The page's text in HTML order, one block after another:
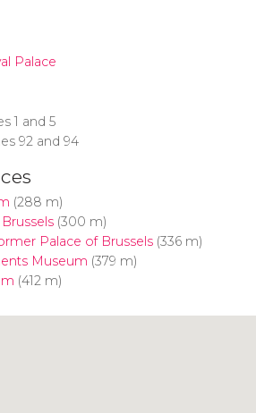
Palace
1 and 5
92 and 94
(288 m)
(300 m)
Palace of Brussels(336 m)
Museum (379 m)
(412 m)